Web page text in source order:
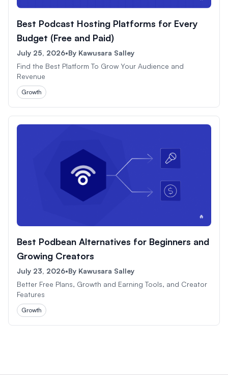
Best Podcast Hosting Platforms for Every
Budget (Free and Paid)
July 25, 2026•By Kawusara Salley
Find the Best Platform To Grow Your Audience and
Revenue
Growth
Best Podbean Alternatives for Beginners and
Growing Creators
July 23, 2026•By Kawusara Salley
Better Free Plans, Growth and Earning Tools, and Creator
Features
Growth